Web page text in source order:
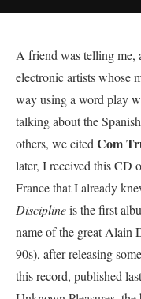
A friend was telling me,
electronic artists whose
way using a word play
talking about the
others, we cited Com
later, I received this CD
France that I already
Disciplineis the first
name of the great Alain
90s), after releasing
this record, published